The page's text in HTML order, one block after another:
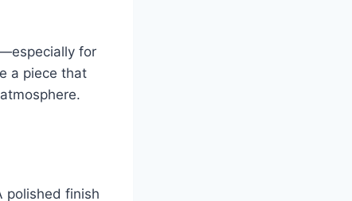
for
a piece that
polished finish